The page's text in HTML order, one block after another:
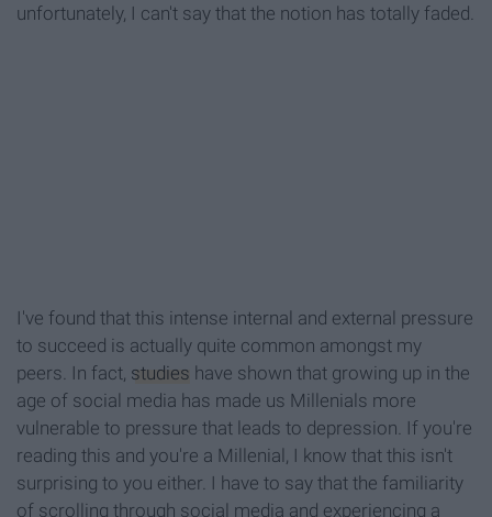
unfortunately, I can't say that the notion has totally faded.
I've found that this intense internal and external pressure
to succeed is actually quite common amongst my
peers. In fact, studies have shown that growing up in the
age of social media has made us Millenials more
vulnerable to pressure that leads to depression. If you're
reading this and you're a Millenial, I know that this isn't
surprising to you either. I have to say that the familiarity
of scrolling through social media and experiencing a